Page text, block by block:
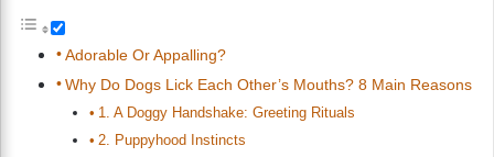
Adorable Or Appalling?
Why Do Dogs Lick Each Other’s Mouths? 8 Main Reasons
1. A Doggy Handshake: Greeting Rituals
2. Puppyhood Instincts